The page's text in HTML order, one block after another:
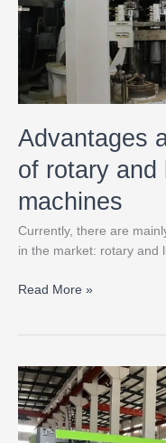
Advantages
of rotary and
machines
Currently, there are
in the market: rotary and
blow
molding
machines
Read More »
Types
of
Bottle
Blowing